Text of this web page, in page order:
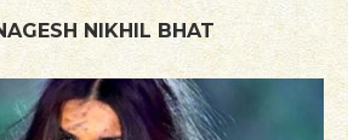
NIKHIL BHAT